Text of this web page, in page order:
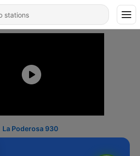
La Poderosa 930